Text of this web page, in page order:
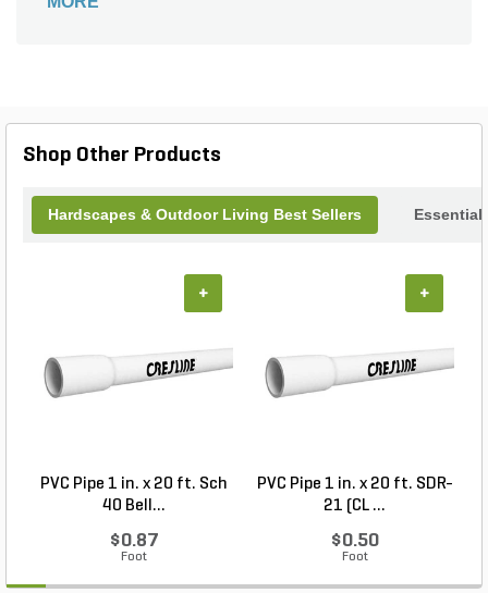
they're designed to endure the elements and last
Shop Other Products
Hardscapes & Outdoor Living Best Sellers Essential
PVC Pipe 1 in. x 20 ft. Sch
40 Bell...
$0.87
Foot
+
PVC Pipe 1 in. x 20 ft. SDR-
21 (CL ...
$0.50
Foot
+